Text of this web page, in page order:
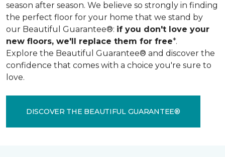
season after season. We believe so strongly in finding
the perfect floor for your home that we stand by
our Beautiful Guarantee®: if you don't love your
new floors, we'll replace them for free*.
Explore the Beautiful Guarantee® and discover the
confidence that comes with a choice you're sure to
love.
DISCOVER THE BEAUTIFUL GUARANTEE®